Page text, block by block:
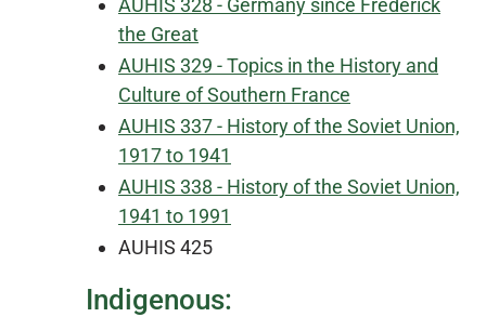
AUHIS 328 - Germany since Frederick
the Great
AUHIS 329 - Topics in the History and
Culture of Southern France
AUHIS 337 - History of the Soviet Union,
1917 to 1941
AUHIS 338 - History of the Soviet Union,
1941 to 1991
AUHIS 425
Indigenous: